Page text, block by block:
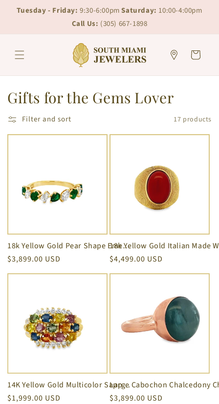
Skip to
content
Skip to
chat
Tuesday - Friday: 9:30-6:00pmSaturday: 10:00-4:00pm
Call Us: (305) 667-1898
Cart
C
o
l
i
o
n
Gifts for the Gems Lover
Filter and sort 17 products
18k Yellow Gold Pear Shape Emerald Cut and Marquise Diamond Ring
Regular
price
$3,899.00 USD
Regular
price
$4,499.00 USD
14K Yellow Gold Multicolor Sapphire Five Row Ring
Regular
$1,999.00 USD
Regular
$3,899.00 USD